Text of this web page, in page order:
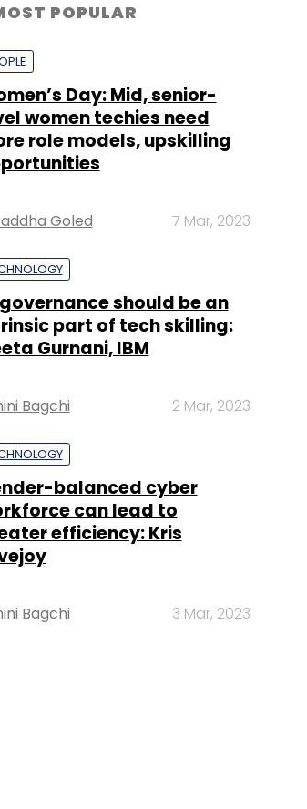
POPULAR
Day: Mid, senior-
women techies need
role models, upskilling
Goled 7 Mar, 2023
should be an
part of tech skilling:
Gurnani, IBM
Bagchi 2 Mar, 2023
balanced cyber
can lead to
efficiency: Kris
Bagchi 3 Mar, 2023